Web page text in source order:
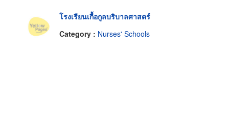
โรงเรียนเกื้อกูลบริบาลศาสตร์
Category : Nurses' Schools